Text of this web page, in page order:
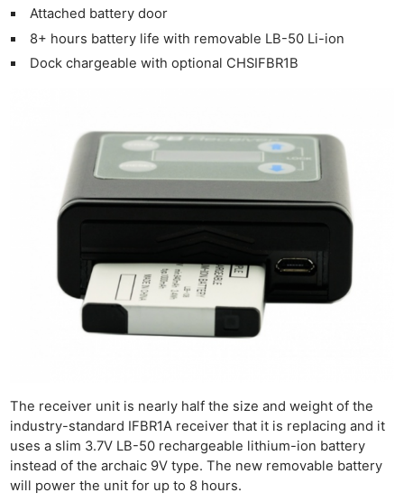
Attached battery door
8+ hours battery life with removable LB-50 Li-ion
Dock chargeable with optional CHSIFBR1B
The receiver unit is nearly half the size and weight of the
industry-standard IFBR1A receiver that it is replacing and it
uses a slim 3.7V LB-50 rechargeable lithium-ion battery
instead of the archaic 9V type. The new removable battery
will power the unit for up to 8 hours.